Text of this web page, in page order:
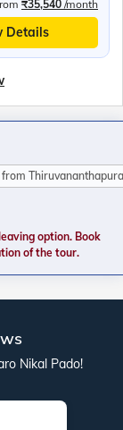
₹35,540 /month
Details
option. Book
of the tour.
Nikal Pado!